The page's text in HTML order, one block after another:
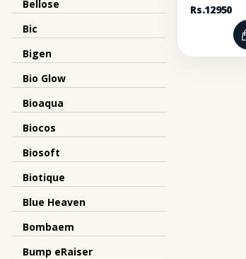
Bellose
Bic
Bigen
Bio Glow
Bioaqua
Biocos
Biosoft
Biotique
Blue Heaven
Bombaem
Bump eRaiser
Rs.12950